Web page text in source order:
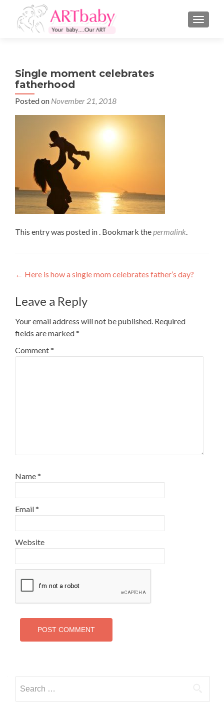
Single moment celebrates
fatherhood
Posted on November 21, 2018
This entry was posted in . Bookmark thepermalink.
Post
navigation
← Here is how a single mom celebrates father’s day?
Leave a Reply
Your email address will not be published. Required
fields are marked*
Comment*
Name*
Email*
Website
for: